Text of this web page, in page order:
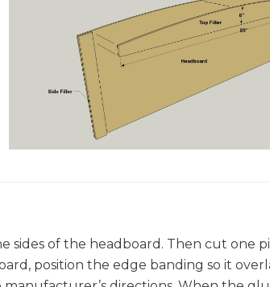
sides of the headboard. Then cut one
position the edge banding so it